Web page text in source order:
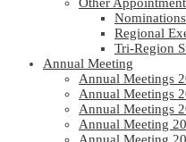
Nominations
Regional
Tri-Region
Annual Meeting
Annual Meetings
Annual Meetings
Annual Meetings
Annual Meeting